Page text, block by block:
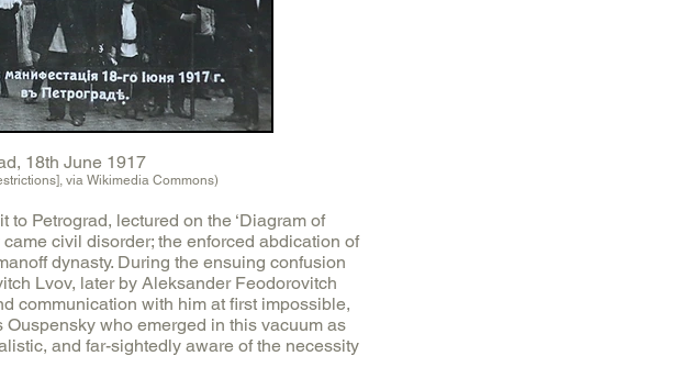
18th June 1917
via Wikimedia Commons)
Petrograd, lectured on the ‘Diagram of
civil disorder; the enforced abdication of
dynasty. During the ensuing confusion
Lvov, later by Aleksander Feodorovitch
communication with him at first impossible,
who emerged in this vacuum as
and far-sightedly aware of the necessity